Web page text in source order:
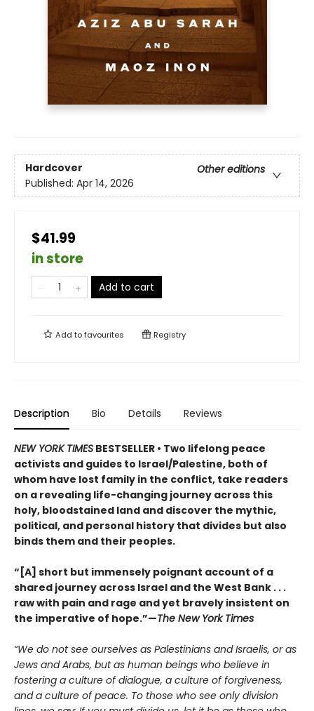
Hardcover
Other editions
Published: Apr 14, 2026
$41.99
in store
Add to cart
Add tofavourites Registry
Description Bio Details Reviews
NEW YORK TIMES BESTSELLER • Two lifelong peace
activists and guides to Israel/Palestine, both of
whom have lost family in the conflict, take readers
on a revealing life-changing journey across this
holy, bloodstained land and discover the mythic,
political, and personal history that divides but also
binds them and their peoples.
“[A] short but immensely poignant account of a
shared journey across Israel and the West Bank . . .
raw with pain and rage and yet bravely insistent on
the imperative of hope.”—The New York Times
“We do not see ourselves as Palestinians and Israelis, or as
Jews and Arabs, but as human beings who believe in
fostering a culture of dialogue, a culture of forgiveness,
and a culture of peace. To those who see only division